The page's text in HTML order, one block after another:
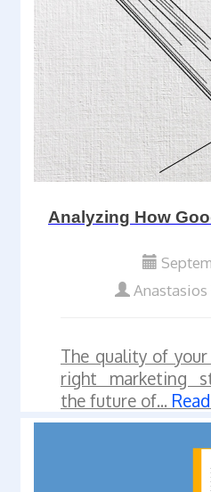
Analyzing How
Anastasios
The quality of
right marketing
the future of...